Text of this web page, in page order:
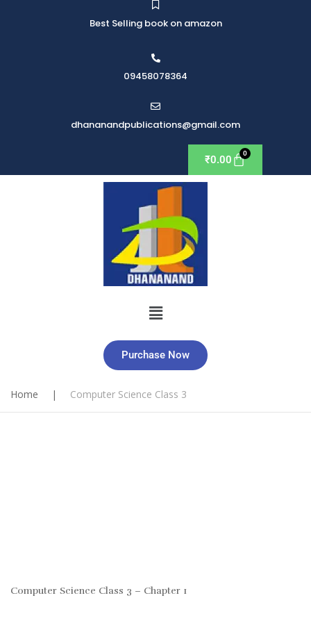
Best Selling book on amazon
09458078364
dhananandpublications@gmail.com
₹0.00
Purchase Now
Home | Computer Science Class 3
Computer Science Class 3 – Chapter 1